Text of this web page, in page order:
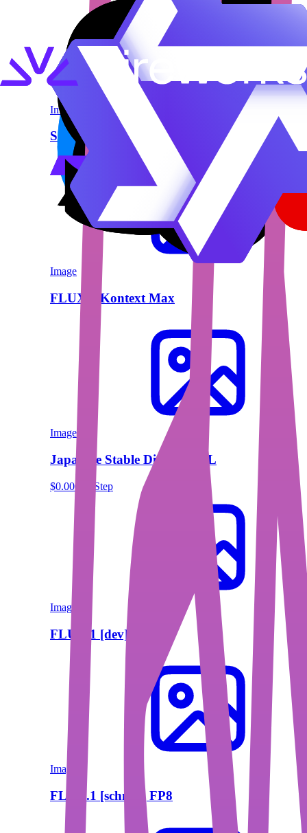
Image
Segmind Stable Diffusion 1B (SSD-1B)
Image
FLUX.1 Kontext Max
Image
Japanese Stable Diffusion XL
$0.00013/Step
Image
FLUX.1 [dev] FP8
Image
FLUX.1 [schnell] FP8